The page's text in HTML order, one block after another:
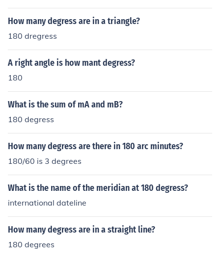
How many degress are in a triangle?
180 dregress
A right angle is how mant degress?
180
What is the sum of mA and mB?
180 degress
How many degress are there in 180 arc minutes?
180/60 is 3 degrees
What is the name of the meridian at 180 degress?
international dateline
How many degress are in a straight line?
180 degrees